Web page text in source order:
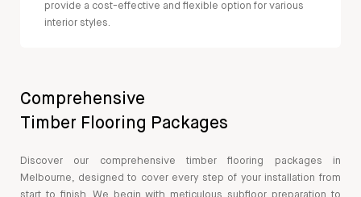
provide a cost-effective and flexible option for various
interior styles.
Comprehensive
Timber Flooring Packages
Discover our comprehensive timber flooring packages in
Melbourne, designed to cover every step of your installation from